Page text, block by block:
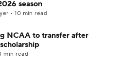
season
• 10 min read
NCAA to transfer after
min read